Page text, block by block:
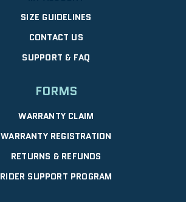
SIZE GUIDELINES
CONTACT US
SUPPORT & FAQ
FORMS
WARRANTY CLAIM
WARRANTY REGISTRATION
RETURNS & REFUNDS
RIDER SUPPORT PROGRAM